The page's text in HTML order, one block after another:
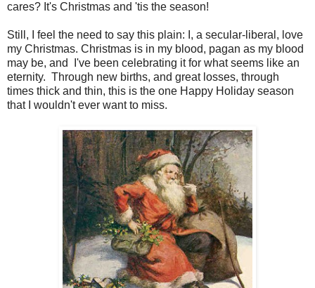
cares? It's Christmas and 'tis the season!
Still, I feel the need to say this plain: I, a secular-liberal, love
my Christmas. Christmas is in my blood, pagan as my blood
may be, and I've been celebrating it for what seems like an
eternity. Through new births, and great losses, through
times thick and thin, this is the one Happy Holiday season
that I wouldn't ever want to miss.